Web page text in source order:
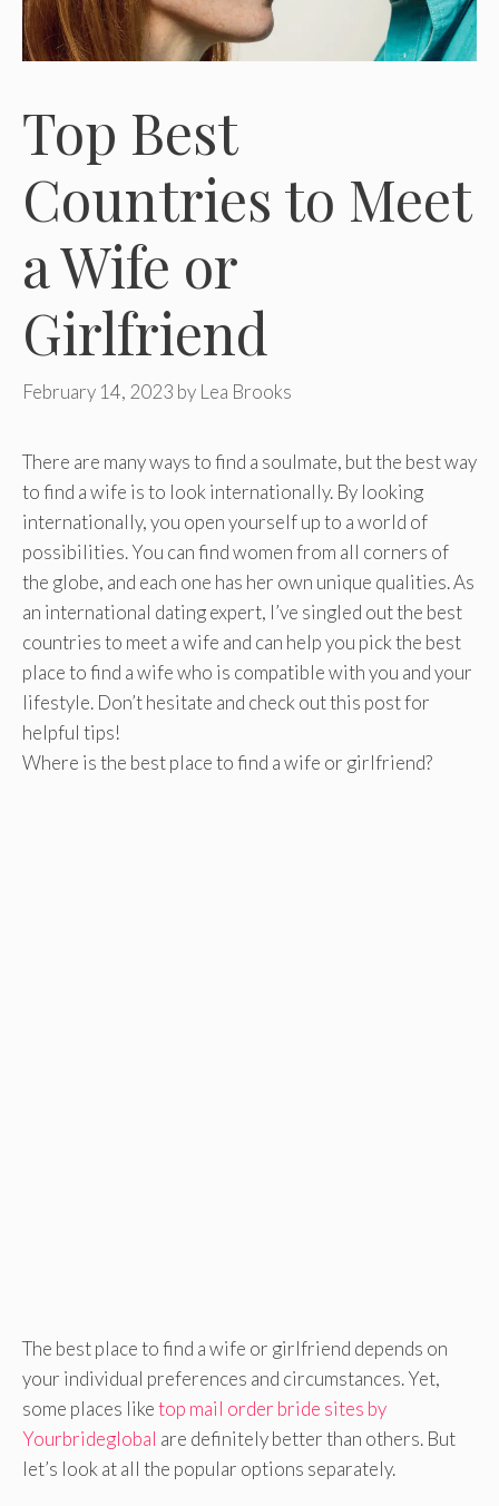
Top Best
Countries to Meet
a Wife or
Girlfriend
February 14, 2023 by Lea Brooks
There are many ways to find a soulmate, but the best way
to find a wife is to look internationally. By looking
internationally, you open yourself up to a world of
possibilities. You can find women from all corners of
the globe, and each one has her own unique qualities. As
an international dating expert, I’ve singled out the best
countries to meet a wife and can help you pick the best
place to find a wife who is compatible with you and your
lifestyle. Don’t hesitate and check out this post for
helpful tips!
Where is the best place to find a wife or girlfriend?
The best place to find a wife or girlfriend depends on
your individual preferences and circumstances. Yet,
some places liketop mail order bride sites by
Yourbrideglobal are definitely better than others. But
let’s look at all the popular options separately.